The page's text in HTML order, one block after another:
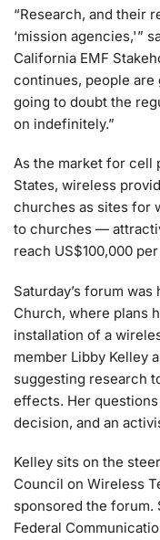
“Research, and their
‘mission agencies,'”
California EMF
continues, people are
going to doubt the
on indefinitely.”
As the market for cell
States, wireless
churches as sites for
to churches —
reach US$100,000 per
Saturday’s forum
Church, where plans
installation of a
member Libby Kelley
suggesting research
effects. Her
decision, and an
Kelley sits on the
Council on Wireless
sponsored the forum.
Federal